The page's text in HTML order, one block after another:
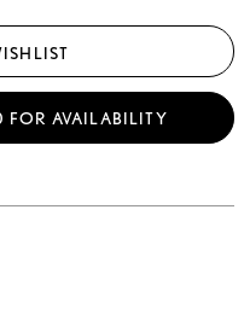
AVAILABILITY